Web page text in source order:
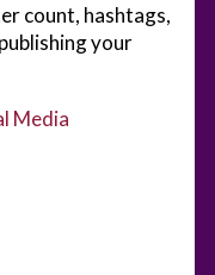
count, hashtags,
your
Media